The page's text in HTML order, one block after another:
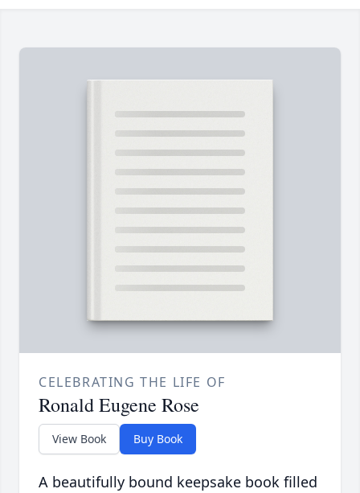
CELEBRATING THE LIFE OF
Ronald Eugene Rose
View Book Buy Book
A beautifully bound keepsake book filled